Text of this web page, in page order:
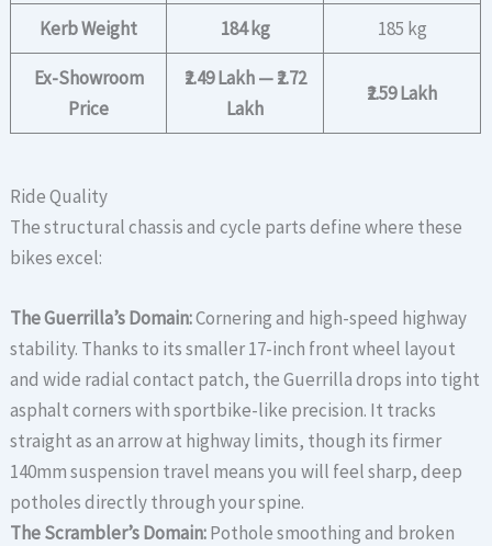
Kerb Weight 184 kg 185 kg
Ex-Showroom
Price
₹2.49 Lakh — ₹2.72
Lakh
₹2.59 Lakh
Ride Quality
The structural chassis and cycle parts define where these
bikes excel:
The Guerrilla’s Domain:Cornering and high-speed highway
stability. Thanks to its smaller 17-inch front wheel layout
and wide radial contact patch, the Guerrilla drops into tight
asphalt corners with sportbike-like precision. It tracks
straight as an arrow at highway limits, though its firmer
140mm suspension travel means you will feel sharp, deep
potholes directly through your spine.
The Scrambler’s Domain:Pothole smoothing and broken